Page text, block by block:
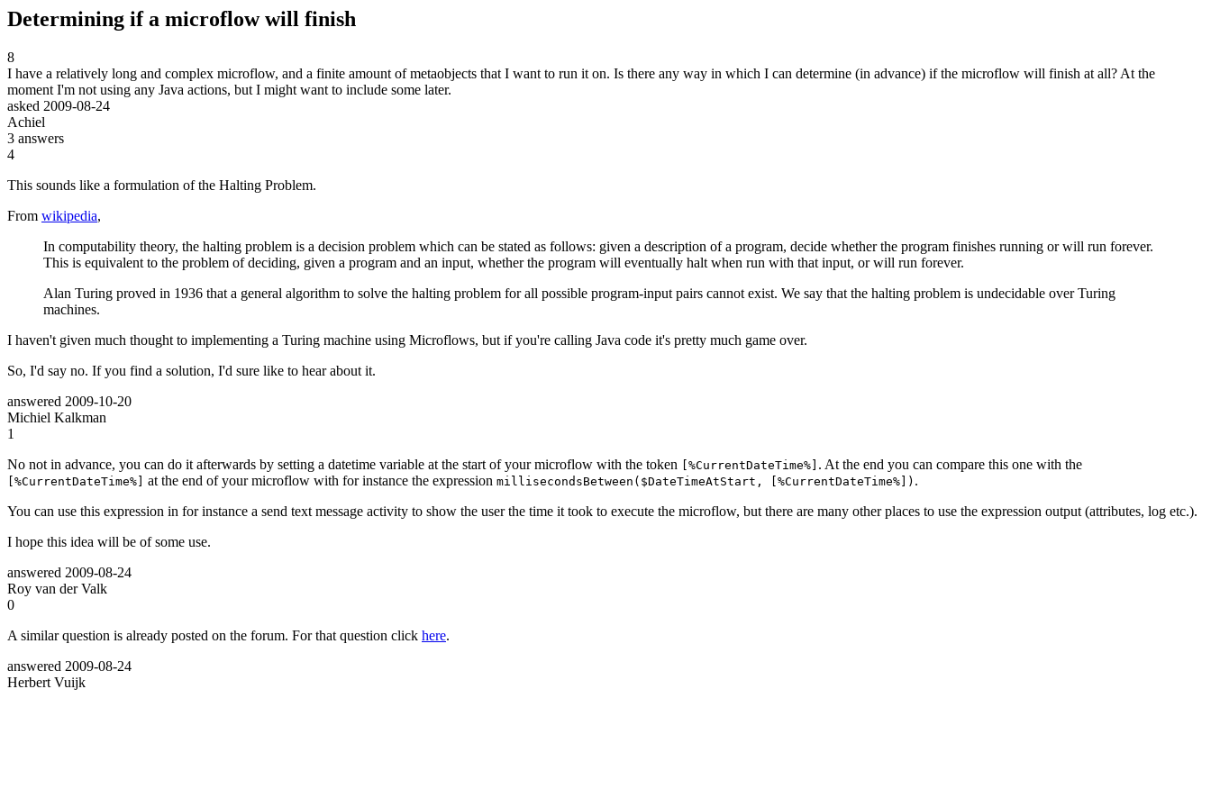
Determining if a microflow will finish
8
I have a relatively long and complex microflow, and a finite amount of metaobjects that I want to run it on. Is there any way in which I can determine (in advance) if the microflow will finish at all? At the
moment I'm not using any Java actions, but I might want to include some later.
asked 2009-08-24
Achiel
3 answers
4
This sounds like a formulation of the Halting Problem.
From wikipedia,
In computability theory, the halting problem is a decision problem which can be stated as follows: given a description of a program, decide whether the program finishes running or will run forever.
This is equivalent to the problem of deciding, given a program and an input, whether the program will eventually halt when run with that input, or will run forever.
Alan Turing proved in 1936 that a general algorithm to solve the halting problem for all possible program-input pairs cannot exist. We say that the halting problem is undecidable over Turing
machines.
I haven't given much thought to implementing a Turing machine using Microflows, but if you're calling Java code it's pretty much game over.
So, I'd say no. If you find a solution, I'd sure like to hear about it.
answered 2009-10-20
Michiel Kalkman
1
No not in advance, you can do it afterwards by setting a datetime variable at the start of your microflow with the token
[%CurrentDateTime%] . At the end you can compare this one with the
[%CurrentDateTime%] at the end of your microflow with for instance the expression millisecondsBetween($DateTimeAtStart, [%CurrentDateTime%]) .
You can use this expression in for instance a send text message activity to show the user the time it took to execute the microflow, but there are many other places to use the expression output (attributes, log etc.).
I hope this idea will be of some use.
answered 2009-08-24
Roy van der Valk
0
A similar question is already posted on the forum. For that question click here.
answered 2009-08-24
Herbert Vuijk